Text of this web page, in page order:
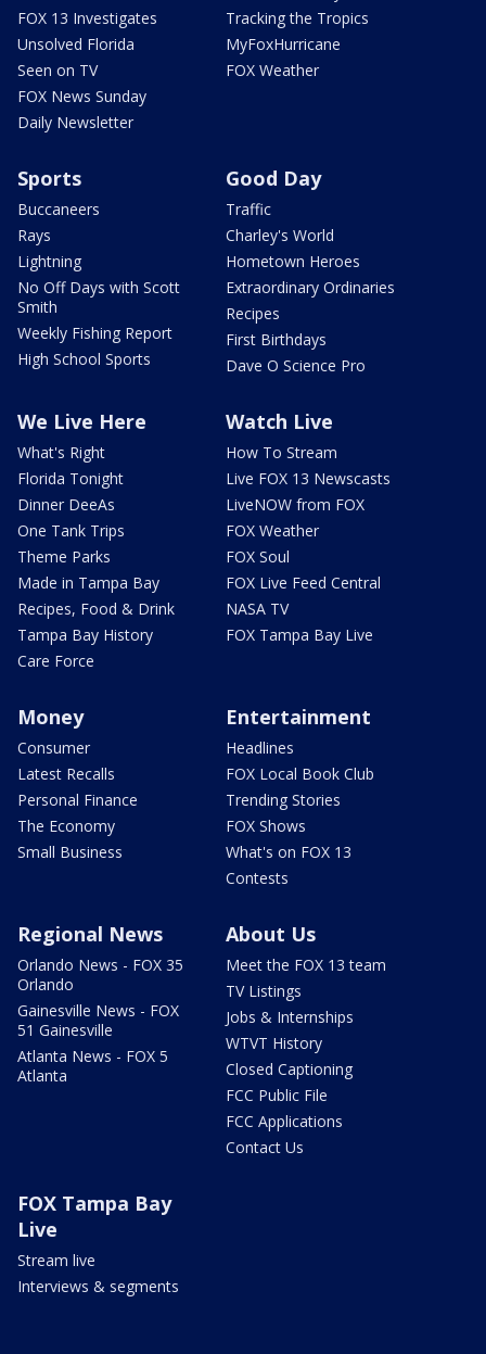
FOX 13 Investigates
Unsolved Florida
Seen on TV
FOX News Sunday
Daily Newsletter
Tracking the Tropics
MyFoxHurricane
FOX Weather
Sports
Buccaneers
Rays
Lightning
No Off Days with Scott
Smith
Weekly Fishing Report
High School Sports
Good Day
Traffic
Charley's World
Hometown Heroes
Extraordinary Ordinaries
Recipes
First Birthdays
Dave O Science Pro
We Live Here
What's Right
Florida Tonight
Dinner DeeAs
One Tank Trips
Theme Parks
Made in Tampa Bay
Recipes, Food & Drink
Tampa Bay History
Care Force
Watch Live
How To Stream
Live FOX 13 Newscasts
LiveNOW from FOX
FOX Weather
FOX Soul
FOX Live Feed Central
NASA TV
FOX Tampa Bay Live
Money
Consumer
Latest Recalls
Personal Finance
The Economy
Small Business
Entertainment
Headlines
FOX Local Book Club
Trending Stories
FOX Shows
What's on FOX 13
Contests
Regional News
Orlando News - FOX 35
Orlando
Gainesville News - FOX
51 Gainesville
Atlanta News - FOX 5
Atlanta
About Us
Meet the FOX 13 team
TV Listings
Jobs & Internships
WTVT History
Closed Captioning
FCC Public File
FCC Applications
Contact Us
FOX Tampa Bay
Live
Stream live
Interviews & segments